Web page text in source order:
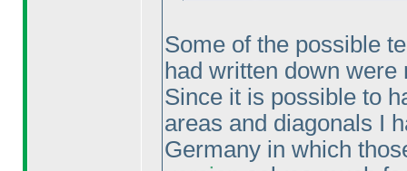
Some of the possible
had written down
Since it is possible to
areas and diagonals I
Germany in which